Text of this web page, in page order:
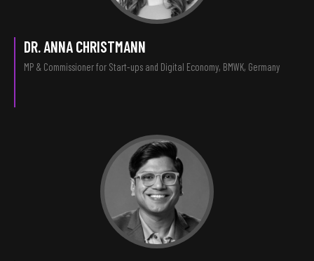
DR. ANNA CHRISTMANN
MP & Commissioner for Start-ups and Digital Economy, BMWK, Germany